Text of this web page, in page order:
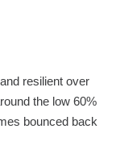
resilient over
the low 60%
bounced back